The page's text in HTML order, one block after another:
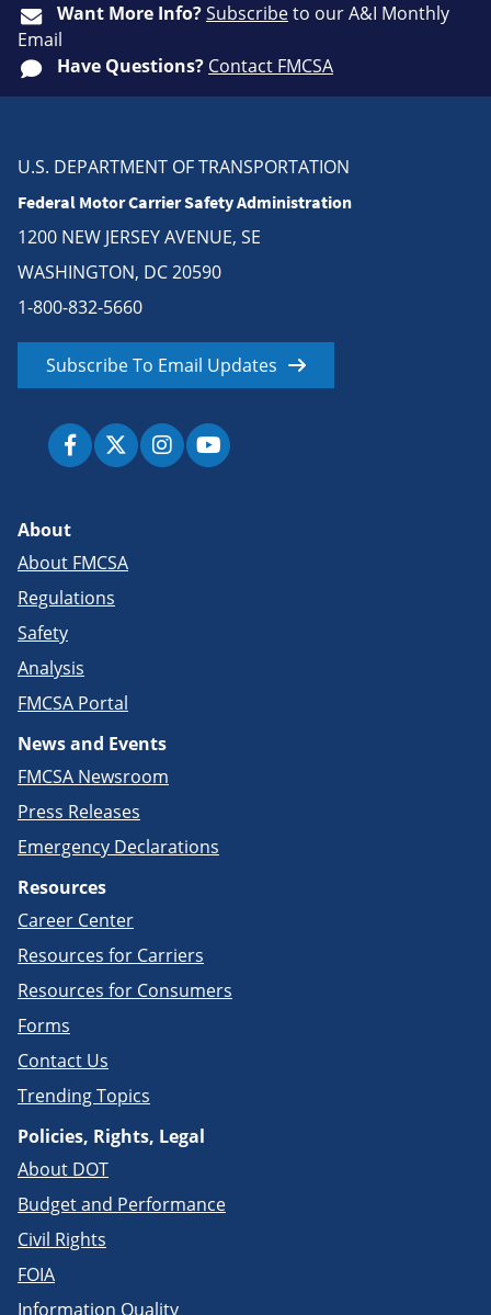
Want More Info?Subscribeto our A&I Monthly
Email
Have Questions? Contact FMCSA
U.S. DEPARTMENT OF TRANSPORTATION
Federal Motor Carrier Safety Administration
1200 NEW JERSEY AVENUE, SE
WASHINGTON, DC 20590
1-800-832-5660
Subscribe To Email Updates
About
About FMCSA
Regulations
Safety
Analysis
FMCSA Portal
News and Events
FMCSA Newsroom
Press Releases
Emergency Declarations
Resources
Career Center
Resources for Carriers
Resources for Consumers
Forms
Contact Us
Trending Topics
Policies, Rights, Legal
About DOT
Budget and Performance
Civil Rights
FOIA
Information Quality